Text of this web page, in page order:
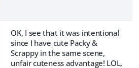
OK, I see that it was intentional
since I have cute Packy &
Scrappy in the same scene,
unfair cuteness advantage! LOL,